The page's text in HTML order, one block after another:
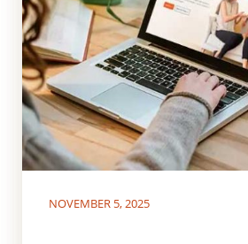
NOVEMBER 5, 2025